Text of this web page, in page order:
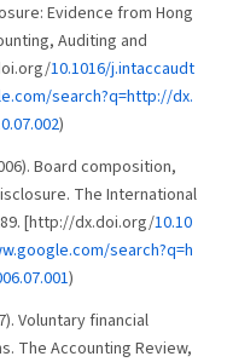
Evidence from Hong
Auditing and
10.1016/j.intaccaudt
search?q=http://dx.
)
Board composition,
The International
[http://dx.doi.org/10.10
search?q=h
)
Voluntary financial
The Accounting Review,